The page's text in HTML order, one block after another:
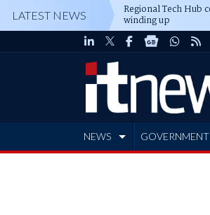
LATEST NEWS Regional Tech Hub
winding up
NEWS GOVERNMENT